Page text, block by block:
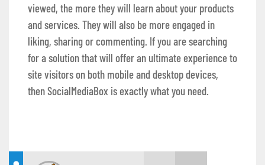
viewed, the more they will learn about your products
and services. They will also be more engaged in
liking, sharing or commenting. If you are searching
for a solution that will offer an ultimate experience to
site visitors on both mobile and desktop devices,
then SocialMediaBox is exactly what you need.